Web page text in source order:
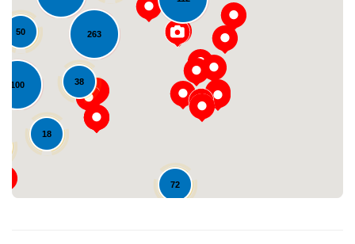
100
18
38
263
72
50
Loading...